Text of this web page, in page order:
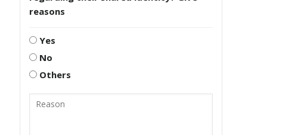
reasons
Yes
No
Others